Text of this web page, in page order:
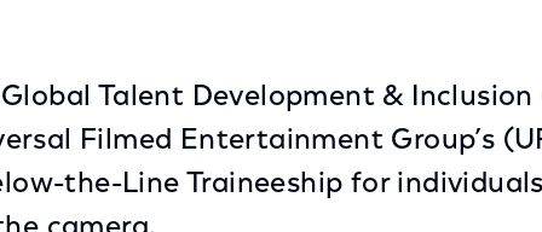
Global Talent Development &
Filmed Entertainment Group’s
the-Line Traineeship for